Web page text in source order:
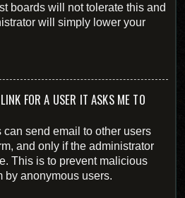
boards will not tolerate this and
will simply lower your
FOR A USER IT ASKS ME TO
send email to other users
and only if the administrator
This is to prevent malicious
by anonymous users.